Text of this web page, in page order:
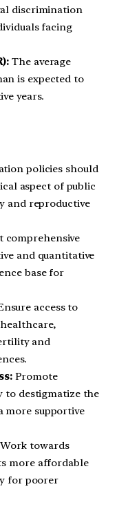
discrimination
facing
The average
is expected to
years.
policies should
aspect of public
and reproductive
comprehensive
and quantitative
base for
access to
and
Promote
to destigmatize the
more supportive
towards
more affordable
for poorer